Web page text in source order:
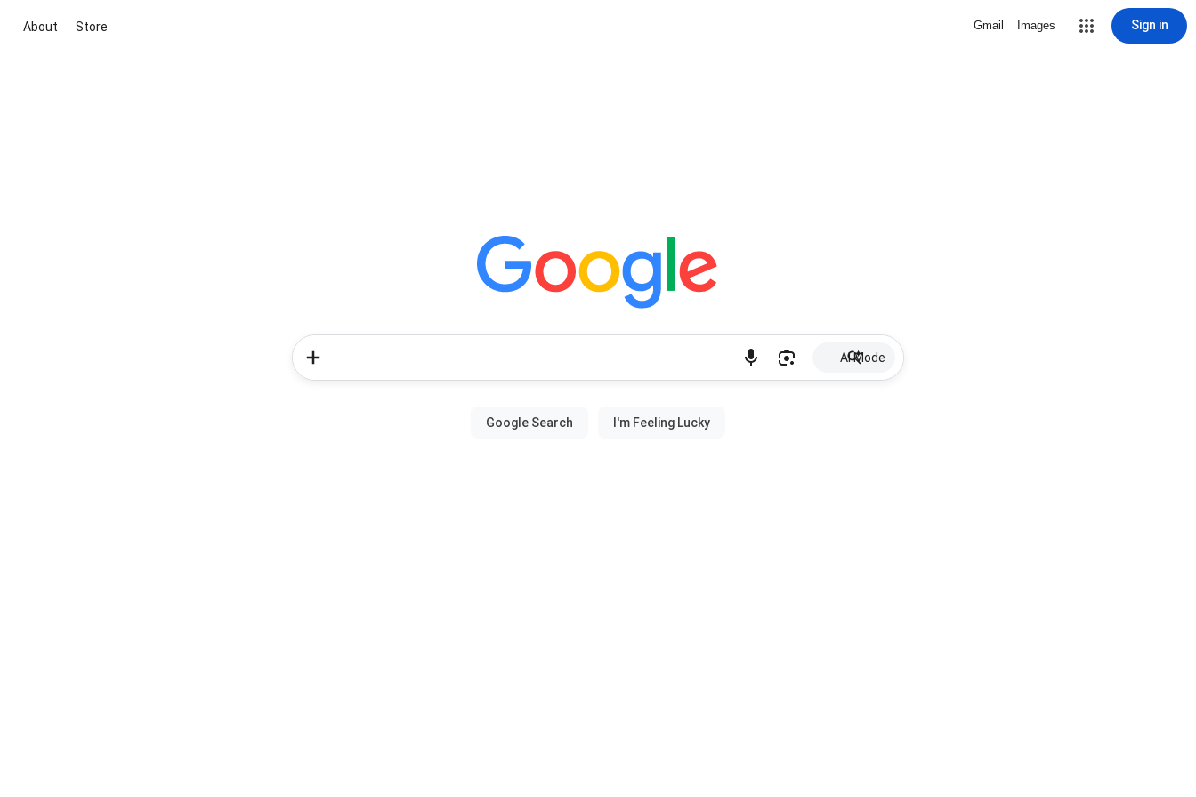
About Store Gmail Images Sign in
AI Mode